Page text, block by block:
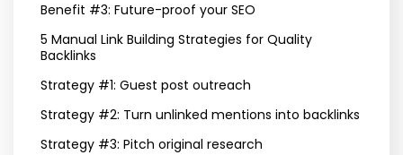
Benefit #3: Future-proof your SEO
5 Manual Link Building Strategies for Quality
Backlinks
Strategy #1: Guest post outreach
Strategy #2: Turn unlinked mentions into backlinks
Strategy #3: Pitch original research